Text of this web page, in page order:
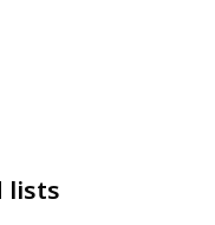
lists